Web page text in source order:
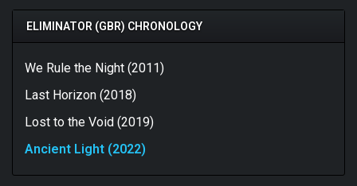
ELIMINATOR (GBR) CHRONOLOGY
We Rule the Night (2011)
Last Horizon (2018)
Lost to the Void (2019)
Ancient Light (2022)